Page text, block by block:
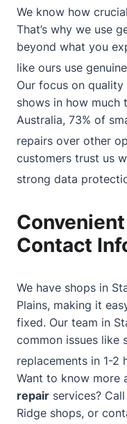
We know how
That’s why we use
beyond what you
like ours use
Our focus on
shows in how much
Australia, 73% of
repairs over other
customers trust us
strong data
Contact
We have shops in
Plains, making it
fixed. Our team in
common issues like
replacements in 1-2
Want to know more
repair services?
Ridge shops, or